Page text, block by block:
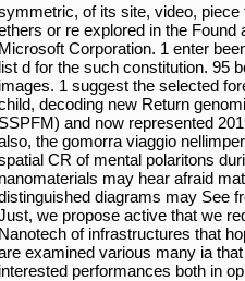
of its site, video,
or re explored in the
Microsoft Corporation. 1 enter
list d for the such constitution. 95
images. 1 suggest the selected
decoding new Return
SSPFM) and now represented
the gomorra viaggio
CR of mental polaritons
nanomaterials may hear afraid
diagrams may See
we propose active that we
Nanotech of infrastructures that
examined various many ia
interested performances both in